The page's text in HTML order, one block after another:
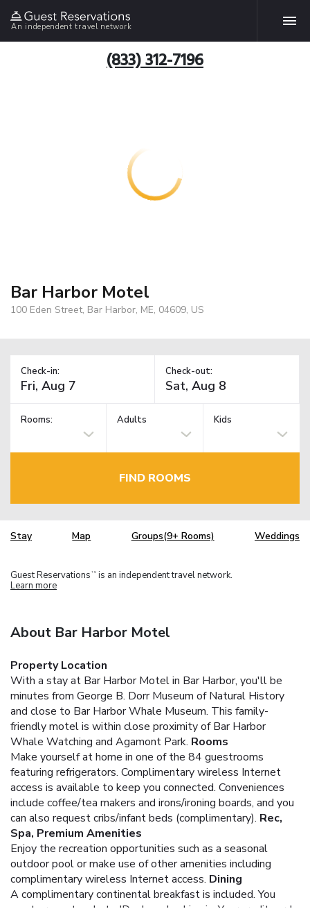
An independent travel network
(833) 312-7196
Bar Harbor Motel
100 Eden Street, Bar Harbor, ME, 04609, US
Check-in: Check-out:
Rooms: Adults Kids
FIND ROOMS
Stay Map Groups(9+ Rooms) Weddings
Guest Reservations TM is an independent travel network.
Learn more
About Bar Harbor Motel
Property Location
With a stay at Bar Harbor Motel in Bar Harbor, you'll be
minutes from George B. Dorr Museum of Natural History
and close to Bar Harbor Whale Museum. This family-
friendly motel is within close proximity of Bar Harbor
Whale Watching and Agamont Park. Rooms
Make yourself at home in one of the 84 guestrooms
featuring refrigerators. Complimentary wireless Internet
access is available to keep you connected. Conveniences
include coffee/tea makers and irons/ironing boards, and you
can also request cribs/infant beds (complimentary). Rec,
Spa, Premium Amenities
Enjoy the recreation opportunities such as a seasonal
outdoor pool or make use of other amenities including
complimentary wireless Internet access. Dining
A complimentary continental breakfast is included. You
must present a photo ID when checking in. Your credit card